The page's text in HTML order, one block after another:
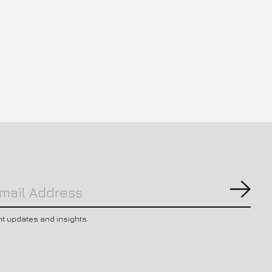
updates and insights.